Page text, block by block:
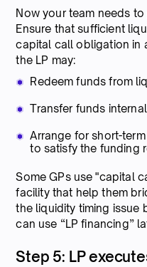
Now your team needs
Ensure that sufficient
capital call obligation in
the LP may:
Redeem funds from
Transfer funds
Arrange for short-
to satisfy the funding
Some GPs use "capital
facility that help them
the liquidity timing issue
can use “LP financing”
Step 5: LP